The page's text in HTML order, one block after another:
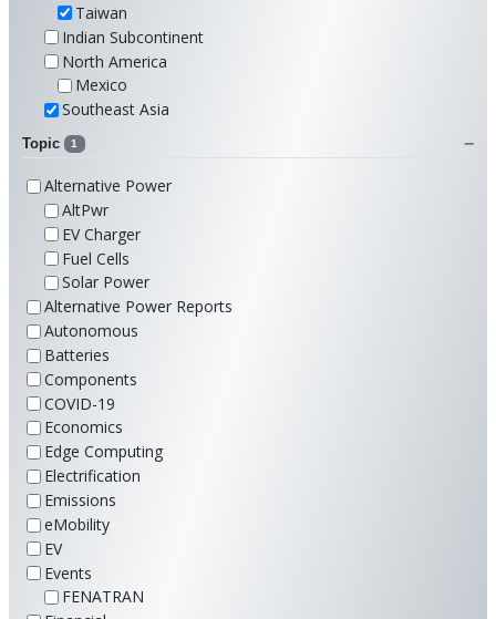
Taiwan
Indian Subcontinent
North America
Mexico
Southeast Asia
Topic 1
Alternative Power
AltPwr
EV Charger
Fuel Cells
Solar Power
Alternative Power Reports
Autonomous
Batteries
Components
COVID-19
Economics
Edge Computing
Electrification
Emissions
eMobility
EV
Events
FENATRAN